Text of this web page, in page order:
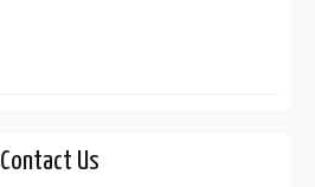
Contact Us